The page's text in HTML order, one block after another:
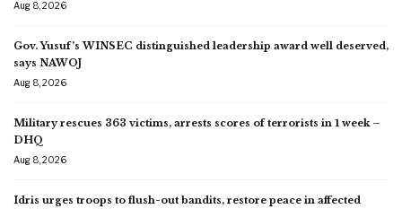
Aug 8, 2026
Gov. Yusuf’s WINSEC distinguished leadership award well deserved,
says NAWOJ
Aug 8, 2026
Military rescues 363 victims, arrests scores of terrorists in 1 week –
DHQ
Aug 8, 2026
Idris urges troops to flush-out bandits, restore peace in affected